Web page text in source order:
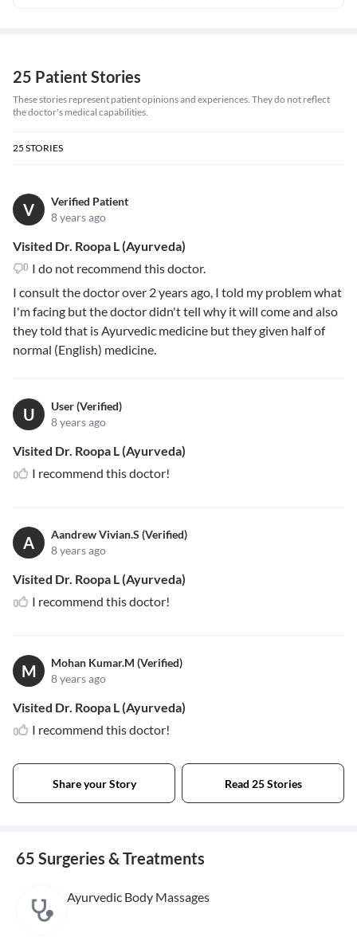
25 Patient Stories
These stories represent patient opinions and experiences. They do not reflect
the doctor's medical capabilities.
25 STORIES
V
Verified Patient
8 years ago
Visited Dr. Roopa L (Ayurveda)
I do not recommend this doctor.
I consult the doctor over 2 years ago, I told my problem what
I'm facing but the doctor didn't tell why it will come and also
they told that is Ayurvedic medicine but they given half of
normal (English) medicine.
U
User (Verified)
8 years ago
Visited Dr. Roopa L (Ayurveda)
I recommend this doctor!
A
Aandrew Vivian.S (Verified)
8 years ago
Visited Dr. Roopa L (Ayurveda)
I recommend this doctor!
M
Mohan Kumar.M (Verified)
8 years ago
Visited Dr. Roopa L (Ayurveda)
I recommend this doctor!
Share your Story Read 25 Stories
65 Surgeries & Treatments
Ayurvedic Body Massages